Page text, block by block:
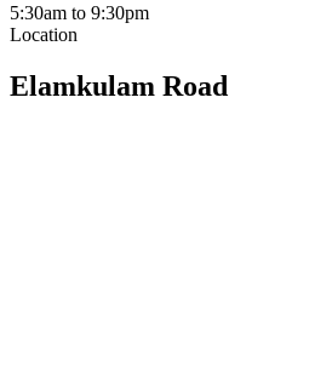
5:30am to 9:30pm
Location
Elamkulam Road